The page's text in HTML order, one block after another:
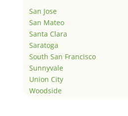
San Jose
San Mateo
Santa Clara
Saratoga
South San Francisco
Sunnyvale
Union City
Woodside